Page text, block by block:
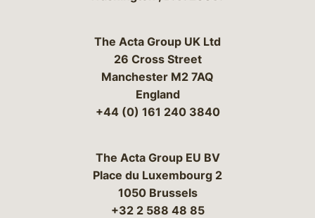
The Acta Group UK Ltd
26 Cross Street
Manchester M2 7AQ
England
+44 (0) 161 240 3840
The Acta Group EU BV
Place du Luxembourg 2
1050 Brussels
+32 2 588 48 85